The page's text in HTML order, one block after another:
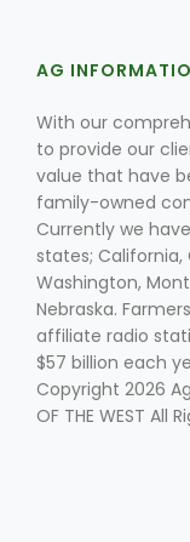
AG
With our
to provide our
value that have
family-owned
Currently we
states; California,
Washington,
Nebraska.
affiliate radio
$57 billion each
Copyright 2026
OF THE WEST All